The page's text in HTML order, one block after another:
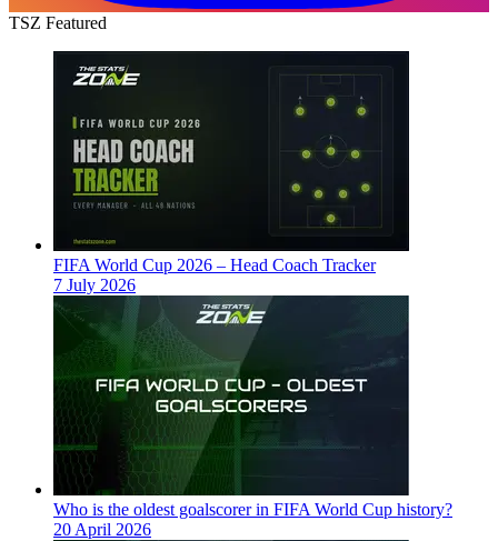
TSZ Featured
FIFA World Cup 2026 – Head Coach Tracker
7 July 2026
Who is the oldest goalscorer in FIFA World Cup history?
20 April 2026